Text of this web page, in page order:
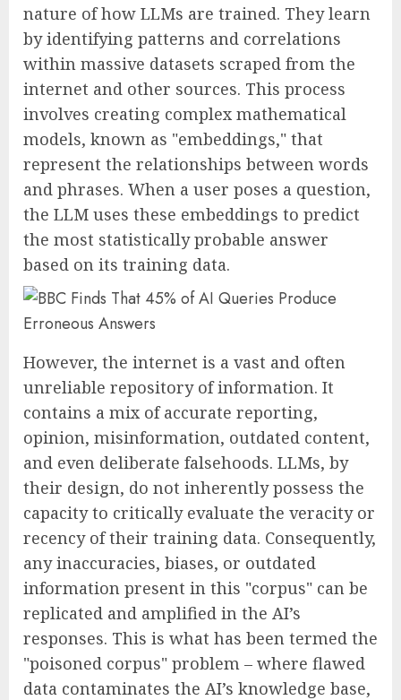
nature of how LLMs are trained. They learn
by identifying patterns and correlations
within massive datasets scraped from the
internet and other sources. This process
involves creating complex mathematical
models, known as "embeddings," that
represent the relationships between words
and phrases. When a user poses a question,
the LLM uses these embeddings to predict
the most statistically probable answer
based on its training data.
However, the internet is a vast and often
unreliable repository of information. It
contains a mix of accurate reporting,
opinion, misinformation, outdated content,
and even deliberate falsehoods. LLMs, by
their design, do not inherently possess the
capacity to critically evaluate the veracity or
recency of their training data. Consequently,
any inaccuracies, biases, or outdated
information present in this "corpus" can be
replicated and amplified in the AI’s
responses. This is what has been termed the
"poisoned corpus" problem – where flawed
data contaminates the AI’s knowledge base,